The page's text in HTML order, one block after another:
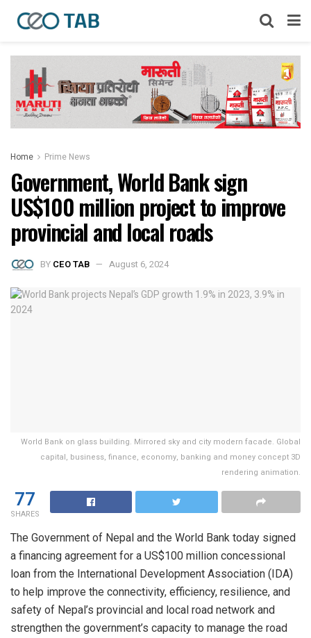
Home Prime News
Government, World Bank sign
US$100 million project to improve
provincial and local roads
BY CEO TAB August 6, 2024
World Bank on glass building. Mirrored sky and city modern facade. Global
capital, business, finance, economy, banking and money concept 3D
rendering animation.
77
SHARES
The Government of Nepal and the World Bank today signed
a financing agreement for a US$100 million concessional
loan from the International Development Association (IDA)
to help improve the connectivity, efficiency, resilience, and
safety of Nepal’s provincial and local road network and
strengthen the government’s capacity to manage the road